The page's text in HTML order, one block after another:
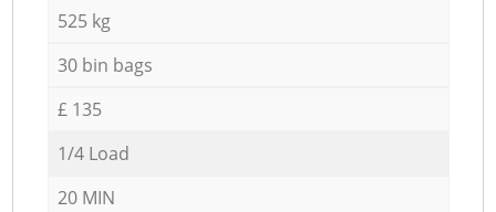
525 kg
30 bin bags
£ 135
1/4 Load
20 MIN